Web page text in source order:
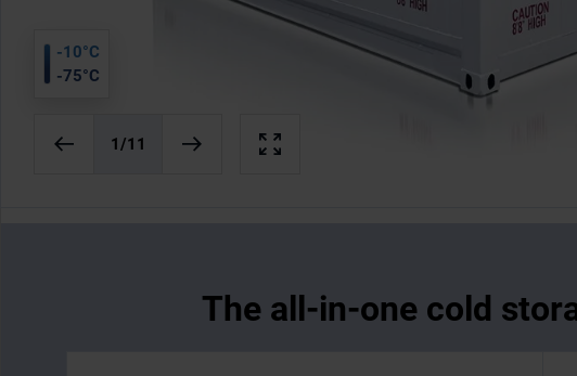
1 /11
-10°C
-75°C
The all-in-one cold